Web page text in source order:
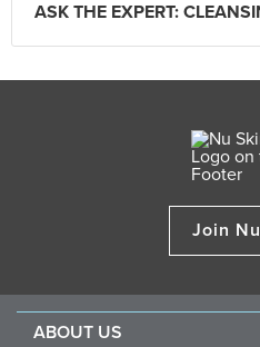
ASK THE EXPERT:
Join
ABOUT US